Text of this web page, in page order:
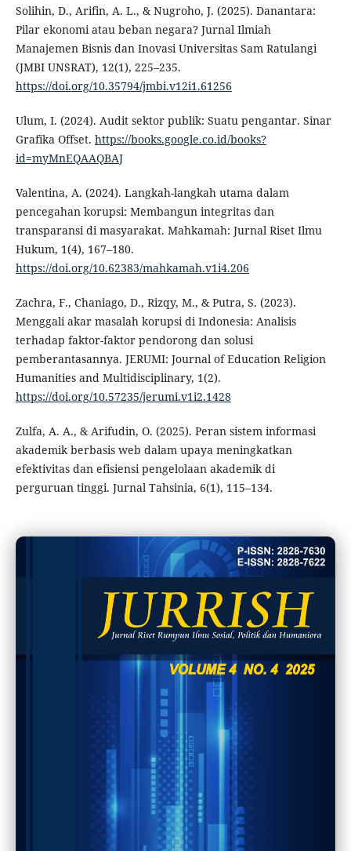
Solihin, D., Arifin, A. L., & Nugroho, J. (2025). Danantara:
Pilar ekonomi atau beban negara? Jurnal Ilmiah
Manajemen Bisnis dan Inovasi Universitas Sam Ratulangi
(JMBI UNSRAT), 12(1), 225–235.
https://doi.org/10.35794/jmbi.v12i1.61256
Ulum, I. (2024). Audit sektor publik: Suatu pengantar. Sinar
Grafika Offset. https://books.google.co.id/books?
id=myMnEQAAQBAJ
Valentina, A. (2024). Langkah-langkah utama dalam
pencegahan korupsi: Membangun integritas dan
transparansi di masyarakat. Mahkamah: Jurnal Riset Ilmu
Hukum, 1(4), 167–180.
https://doi.org/10.62383/mahkamah.v1i4.206
Zachra, F., Chaniago, D., Rizqy, M., & Putra, S. (2023).
Menggali akar masalah korupsi di Indonesia: Analisis
terhadap faktor-faktor pendorong dan solusi
pemberantasannya. JERUMI: Journal of Education Religion
Humanities and Multidisciplinary, 1(2).
https://doi.org/10.57235/jerumi.v1i2.1428
Zulfa, A. A., & Arifudin, O. (2025). Peran sistem informasi
akademik berbasis web dalam upaya meningkatkan
efektivitas dan efisiensi pengelolaan akademik di
perguruan tinggi. Jurnal Tahsinia, 6(1), 115–134.